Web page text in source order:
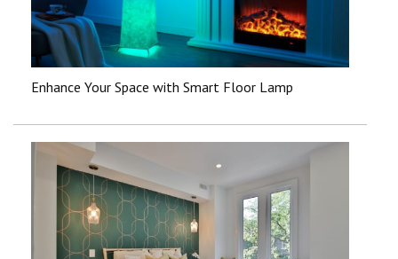
Enhance Your Space with Smart Floor Lamp